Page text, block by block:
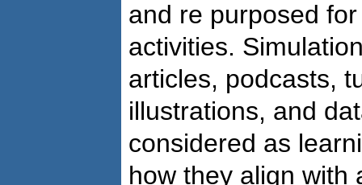
and re purposed
activities.
articles, podcasts,
illustrations, and
considered as
how they align with